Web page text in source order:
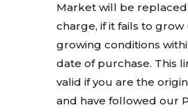
Market will be replaced
charge, if it fails to
growing conditions
date of purchase. This
valid if you are the
and have followed our